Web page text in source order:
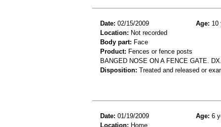
Date: 02/15/2009 Age: 10
Location: Not recorded
Body part: Face
Product: Fences or fence posts
BANGED NOSE ON A FENCE GATE.
Disposition: Treated and released or
Date: 01/19/2009 Age: 6
Location: Home